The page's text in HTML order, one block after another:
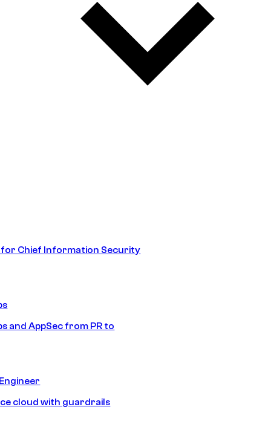
Chief Information Security
and AppSec from PR to
cloud with guardrails